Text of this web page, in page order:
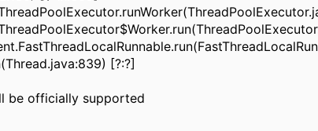
[?:?]
be officially supported